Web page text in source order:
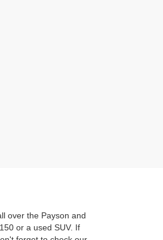
over the Payson and
or a used SUV. If